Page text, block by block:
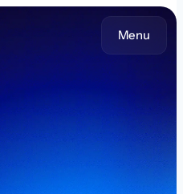
Menu